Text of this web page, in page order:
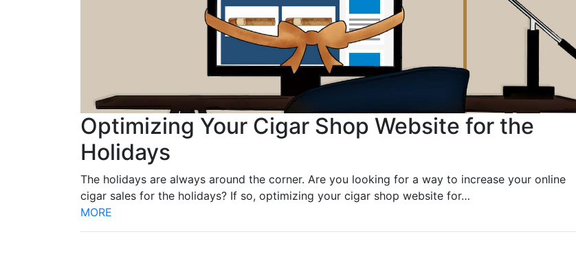
Optimizing Your Cigar Shop Website for the
Holidays
The holidays are always around the corner. Are you looking for a way to increase your online
cigar sales for the holidays? If so, optimizing your cigar shop website for…
MORE